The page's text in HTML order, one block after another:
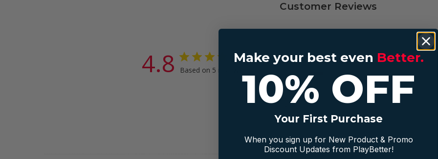
Customer Reviews
4.8 Based on 5 reviews
5
4
3
0
0
Make your best even Better.
10% OFF
Your First Purchase
When you sign up for New Product & Promo
Discount Updates from PlayBetter!